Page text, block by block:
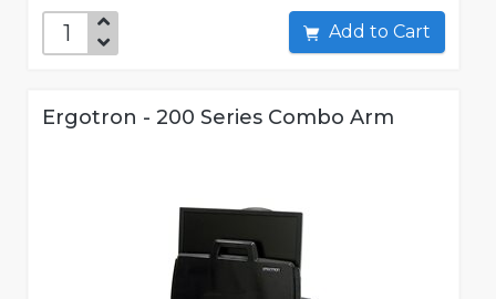
Add to Cart
Ergotron - 200 Series Combo Arm